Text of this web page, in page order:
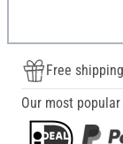
Free
Our most